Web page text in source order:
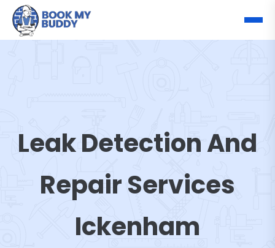
Leak Detection And
Repair Services
Ickenham